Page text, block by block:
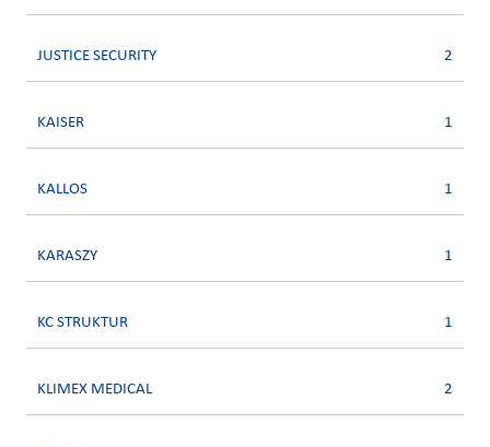
JUSTICE SECURITY 2
KAISER 1
KALLOS 1
KARASZY 1
KC STRUKTUR 1
KLIMEX MEDICAL 2